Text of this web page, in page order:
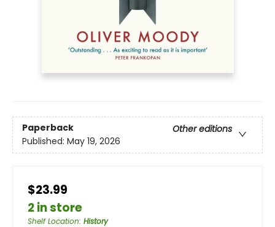
Paperback
Other editions
Published: May 19, 2026
$23.99
2 in store
Shelf Location: History